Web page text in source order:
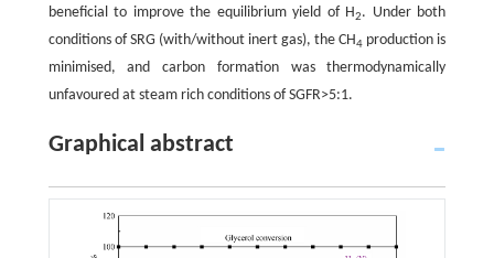
beneficial to improve the equilibrium yield of H2. Under both
conditions of SRG (with/without inert gas), the CH4 production is
minimised, and carbon formation was thermodynamically
unfavoured at steam rich conditions of SGFR>5:1.
Graphical abstract